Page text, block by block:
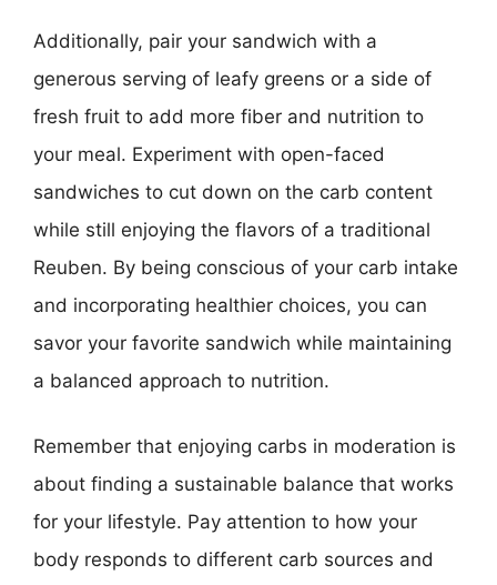
Additionally, pair your sandwich with a
generous serving of leafy greens or a side of
fresh fruit to add more fiber and nutrition to
your meal. Experiment with open-faced
sandwiches to cut down on the carb content
while still enjoying the flavors of a traditional
Reuben. By being conscious of your carb intake
and incorporating healthier choices, you can
savor your favorite sandwich while maintaining
a balanced approach to nutrition.
Remember that enjoying carbs in moderation is
about finding a sustainable balance that works
for your lifestyle. Pay attention to how your
body responds to different carb sources and